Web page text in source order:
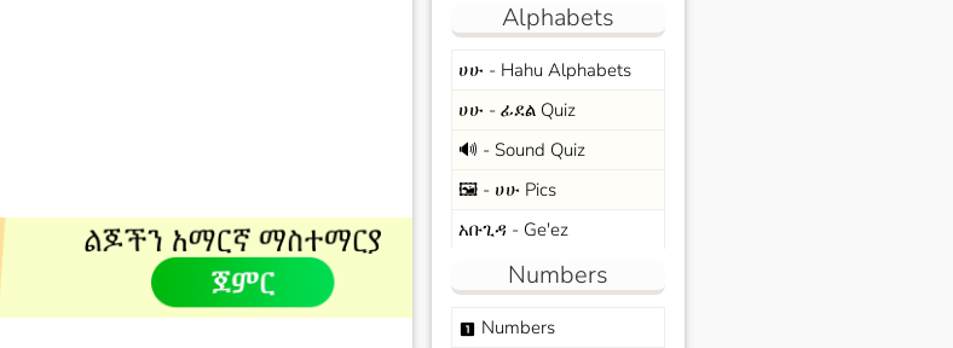
Alphabets
ሀሁ - Hahu Alphabets
ሀሁ - ፊደል Quiz
🔊 - Sound Quiz
🖼️ - ሀሁ Pics
አቡጊዳ - Ge'ez
Numbers
looks_one Numbers